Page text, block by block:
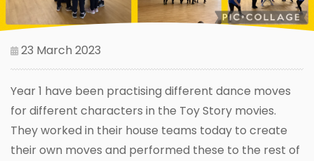
23 March 2023
Year 1 have been practising different dance moves
for different characters in the Toy Story movies.
They worked in their house teams today to create
their own moves and performed these to the rest of